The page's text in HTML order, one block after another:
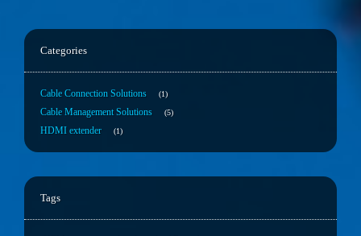
Categories
Cable Connection Solutions 1
Cable Management Solutions 5
HDMI extender 1
Tags